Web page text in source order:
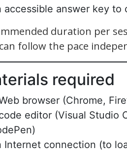
accessible answer key to
duration per
follow the pace
required
browser (Chrome,
editor (Visual Studio
Internet connection (to